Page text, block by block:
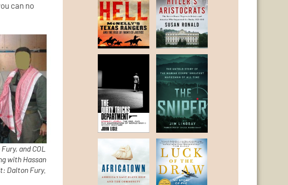
can no
and COL
with Hassan
Dalton Fury.